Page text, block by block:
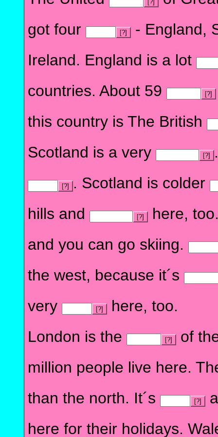
[?]
got four
[?]
- England,
Ireland. England is a lot
countries. About 59
[?]
this country is The British
Scotland is a very
[?]
[?]
. Scotland is colder
hills and
[?]
here,
and you can go skiing.
the west, because it´s
very
[?]
here, too.
London is the
[?]
of
million people live here.
than the north. It´s
[?]
here for their holidays.